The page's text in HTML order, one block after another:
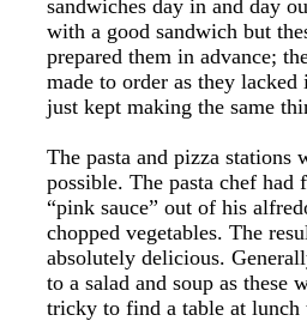
sandwiches day in and day
with a good sandwich but
prepared them in advance;
made to order as they
just kept making the same
The pasta and pizza stations
possible. The pasta chef
“pink sauce” out of his
chopped vegetables. The
absolutely delicious.
to a salad and soup as
tricky to find a table at lunch